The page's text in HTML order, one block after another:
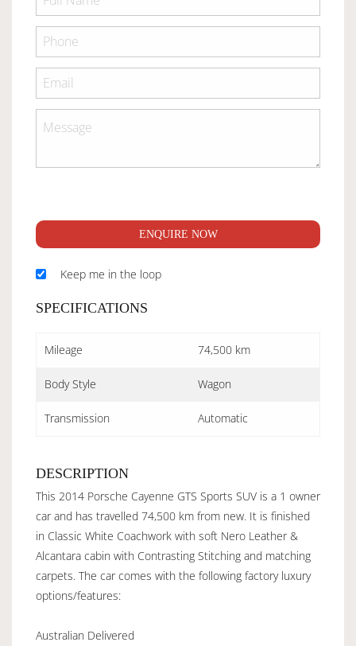
ENQUIRE NOW
Keep me in the loop
SPECIFICATIONS
Mileage 74,500 km
Body Style Wagon
Transmission Automatic
DESCRIPTION
This 2014 Porsche Cayenne GTS Sports SUV is a 1 owner
car and has travelled 74,500 km from new. It is finished
in Classic White Coachwork with soft Nero Leather &
Alcantara cabin with Contrasting Stitching and matching
carpets. The car comes with the following factory luxury
options/features:
Australian Delivered